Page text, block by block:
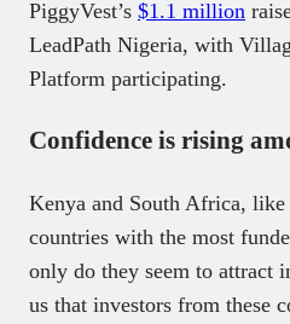
PiggyVest’s $1.1 million
LeadPath Nigeria, with
Platform participating.
Confidence is rising
Kenya and South Africa,
countries with the most
only do they seem to attract
us that investors from these